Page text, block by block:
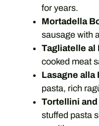
for years.
Mortadella
sausage with
Tagliatelle al
cooked meat
Lasagne alla
pasta, rich
Tortellini
stuffed pasta